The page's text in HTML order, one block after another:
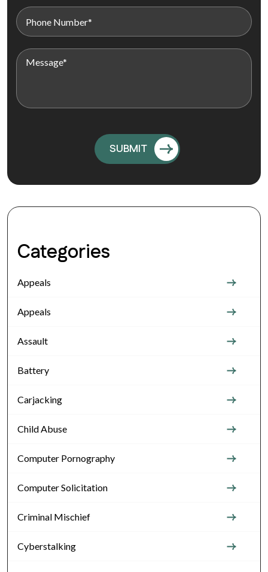
Categories
Appeals
Appeals
Assault
Battery
Carjacking
Child Abuse
Computer Pornography
Computer Solicitation
Criminal Mischief
Cyberstalking